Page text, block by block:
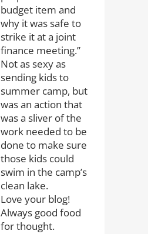
budget item and
why it was safe to
strike it at a joint
finance meeting.”
Not as sexy as
sending kids to
summer camp, but
was an action that
was a sliver of the
work needed to be
done to make sure
those kids could
swim in the camp’s
clean lake.
Love your blog!
Always good food
for thought.